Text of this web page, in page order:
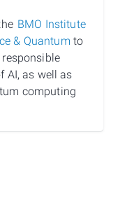
BMO Institute
& Quantum to
AI, as well as
computing